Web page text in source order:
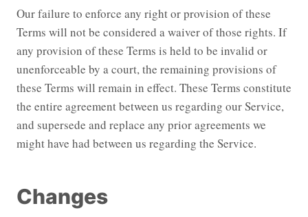
Our failure to enforce any right or provision of these
Terms will not be considered a waiver of those rights. If
any provision of these Terms is held to be invalid or
unenforceable by a court, the remaining provisions of
these Terms will remain in effect. These Terms constitute
the entire agreement between us regarding our Service,
and supersede and replace any prior agreements we
might have had between us regarding the Service.
Changes